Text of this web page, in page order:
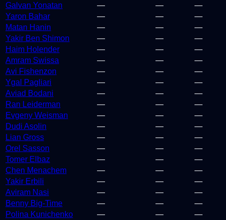
Galvan Yonatan
— — —
Yaron Bahar
— — —
Matan Hanin
— — —
Yakir Ben Shimon
— — —
Haim Holender
— — —
Amram Swissa
— — —
Avi Fishenzon
— — —
Ygal Pagliari
— — —
Aviad Bodani
— — —
Ran Leiderman
— — —
Evgeny Weisman
— — —
Dudi Asolin
— — —
Lian Gross
— — —
Orel Sasson
— — —
Tomer Elbaz
— — —
Chen Menachem
— — —
Yakir Erbili
— — —
Aviram Nasi
— — —
Benny Big-Time
— — —
Polina Kunichenko
— — —